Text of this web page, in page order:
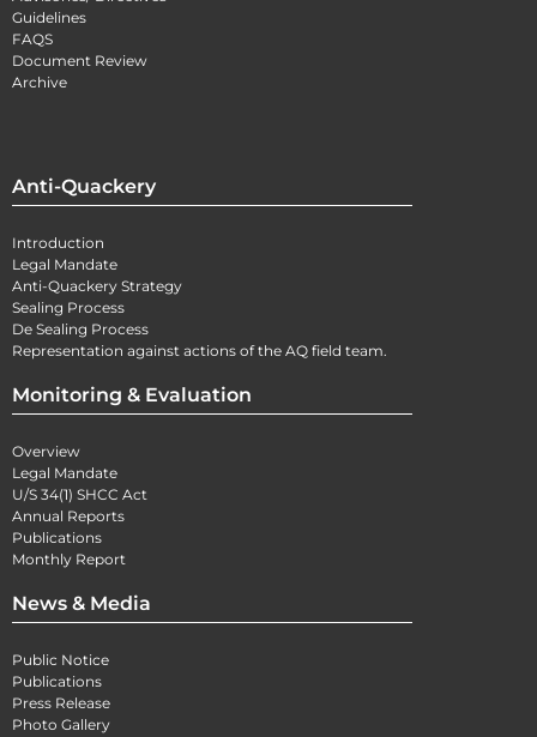
Guidelines
FAQS
Document Review
Archive
Anti-Quackery
Introduction
Legal Mandate
Anti-Quackery Strategy
Sealing Process
De Sealing Process
Representation against actions of the AQ field team.
Monitoring & Evaluation
Overview
Legal Mandate
U/S 34(1) SHCC Act
Annual Reports
Publications
Monthly Report
News & Media
Public Notice
Publications
Press Release
Photo Gallery